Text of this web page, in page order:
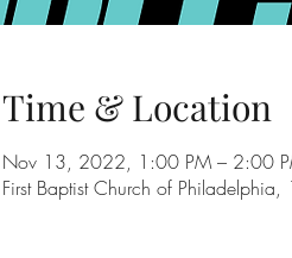
Time & Location
Nov 13, 2022, 1:00 PM – 2:00
First Baptist Church of